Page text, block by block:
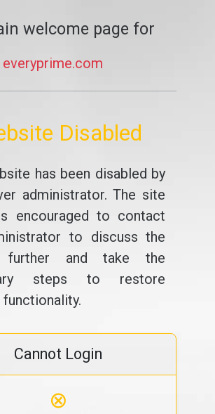
welcome page for
everyprime.com
Disabled
has been disabled by
administrator. The site
encouraged to contact
to discuss the
further and take the
steps to restore
Cannot Login
⊗